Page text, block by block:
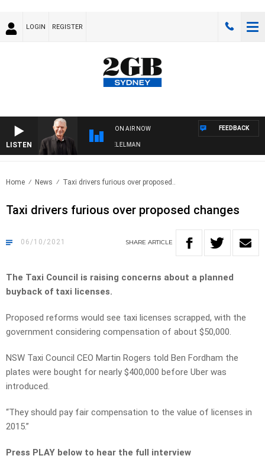
LOGIN REGISTER
LISTEN
ON AIR NOW
WITH BILL CREWS WITH SUSIE ELELMAN
FEEDBACK
Home News Taxi drivers furious over proposed..
Taxi drivers furious over proposed changes
06/10/2021 SHARE ARTICLE
The Taxi Council is raising concerns about a planned
buyback of taxi licenses.
Proposed reforms would see taxi licenses scrapped, with the
government considering compensation of about $50,000.
NSW Taxi Council CEO Martin Rogers told Ben Fordham the
plates were bought for nearly $400,000 before Uber was
introduced.
“They should pay fair compensation to the value of licenses in
2015.”
Press PLAY below to hear the full interview